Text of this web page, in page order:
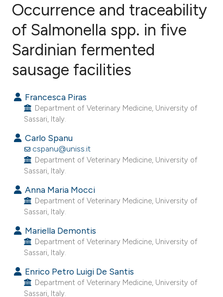
15
Citing Publications
Mentioning
Contrasting
how this article has been
scite.ai
shows how a scientific paper
been cited by providing the
of the citation, a
describing whether
mentions, or contrasts
cited claim, and a label
in which section the
was made.
Occurrence and traceability
of Salmonella spp. in five
Sardinian fermented
sausage facilities
Francesca Piras
Department of Veterinary Medicine, University of
Sassari, Italy.
Carlo Spanu
cspanu@uniss.it
Department of Veterinary Medicine, University of
Sassari, Italy.
Anna Maria Mocci
Department of Veterinary Medicine, University of
Sassari, Italy.
Mariella Demontis
Department of Veterinary Medicine, University of
Sassari, Italy.
Enrico Petro Luigi De Santis
Department of Veterinary Medicine, University of
Sassari, Italy.